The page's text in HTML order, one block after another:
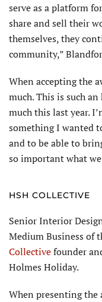
serve as a platform
share and sell their
themselves, they
community,”
When accepting the
much. This is such
much this last year.
something I wanted
and to be able to
so important what
HSH COLLECTIVE
Senior Interior
Medium Business of
Collectivefounder
Holmes Holiday.
When presenting the